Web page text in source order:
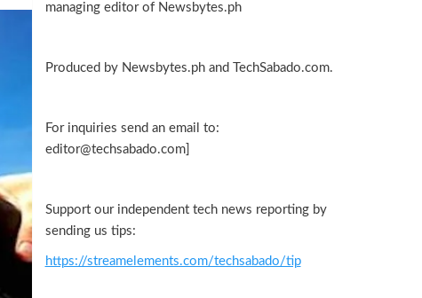
managing editor of Newsbytes.ph
Produced by Newsbytes.ph and TechSabado.com.
For inquiries send an email to:
editor@techsabado.com]
Support our independent tech news reporting by
sending us tips:
https://streamelements.com/techsabado/tip